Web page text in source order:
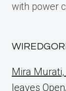
with power
Mira
leaves